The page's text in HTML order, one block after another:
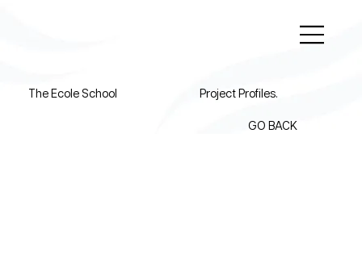
The Ecole School Project Profiles.
GO BACK